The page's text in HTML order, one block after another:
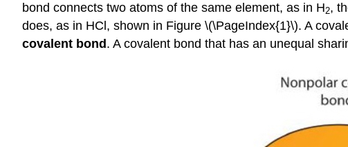
bond connects two atoms of the same element, as in H2,
does, as in HCl, shown in Figure \(\PageIndex{1}\). A
covalent bond. A covalent bond that has an unequal